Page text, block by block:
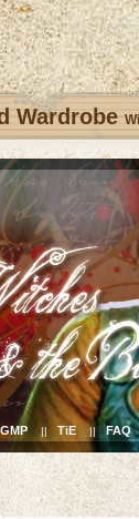
Wardrobe
GMP || TiE || FAQ